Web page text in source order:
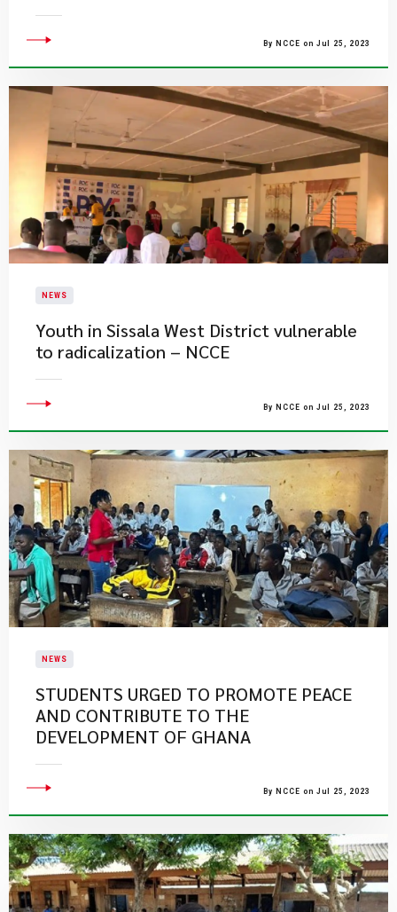
By NCCE on Jul 25, 2023
NEWS
​Youth in Sissala West District vulnerable
to radicalization – NCCE
By NCCE on Jul 25, 2023
NEWS
STUDENTS URGED TO PROMOTE PEACE
AND CONTRIBUTE TO THE
DEVELOPMENT OF GHANA
By NCCE on Jul 25, 2023